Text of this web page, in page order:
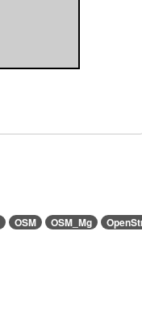
OSM OSM_Mg